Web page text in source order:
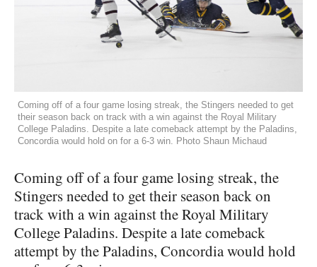
Coming off of a four game losing streak, the Stingers needed to get
their season back on track with a win against the Royal Military
College Paladins. Despite a late comeback attempt by the Paladins,
Concordia would hold on for a 6-3 win. Photo Shaun Michaud
Coming off of a four game losing streak, the
Stingers needed to get their season back on
track with a win against the Royal Military
College Paladins. Despite a late comeback
attempt by the Paladins, Concordia would hold